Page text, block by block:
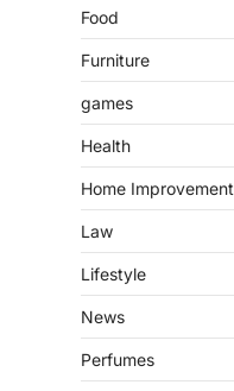
Food
Furniture
games
Health
Home Improvement
Law
Lifestyle
News
Perfumes